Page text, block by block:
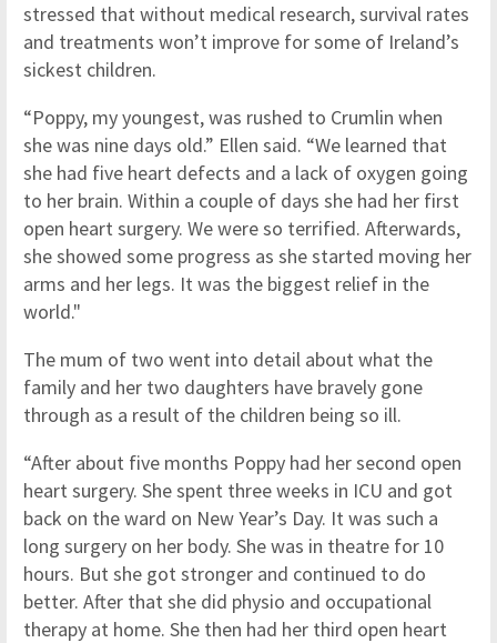
stressed that without medical research, survival rates
and treatments won’t improve for some of Ireland’s
sickest children.
“Poppy, my youngest, was rushed to Crumlin when
she was nine days old.” Ellen said. “We learned that
she had five heart defects and a lack of oxygen going
to her brain. Within a couple of days she had her first
open heart surgery. We were so terrified. Afterwards,
she showed some progress as she started moving her
arms and her legs. It was the biggest relief in the
world."
The mum of two went into detail about what the
family and her two daughters have bravely gone
through as a result of the children being so ill.
“After about five months Poppy had her second open
heart surgery. She spent three weeks in ICU and got
back on the ward on New Year’s Day. It was such a
long surgery on her body. She was in theatre for 10
hours. But she got stronger and continued to do
better. After that she did physio and occupational
therapy at home. She then had her third open heart